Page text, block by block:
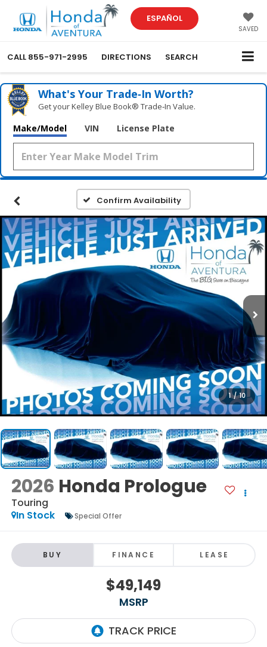
ESPAÑOL
SAVED
CALL 855-971-2995 DIRECTIONS SEARCH
What's Your Trade‑In Worth?
Get your Kelley Blue Book® Trade‑In Value.
Make/Model VIN License Plate
Confirm Availability
1 / 10
2026 Honda Prologue
Touring
In Stock
Special Offer
BUY FINANCE LEASE
$49,149
MSRP